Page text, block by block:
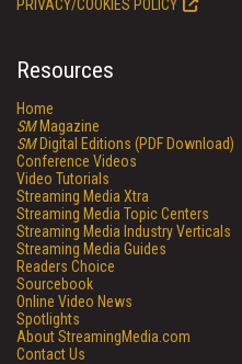
PRIVACY/COOKIES POLICY
Resources
Home
SMMagazine
SMDigital Editions (PDF Download)
Conference Videos
Video Tutorials
Streaming Media Xtra
Streaming Media Topic Centers
Streaming Media Industry Verticals
Streaming Media Guides
Readers Choice
Sourcebook
Online Video News
Spotlights
About StreamingMedia.com
Contact Us